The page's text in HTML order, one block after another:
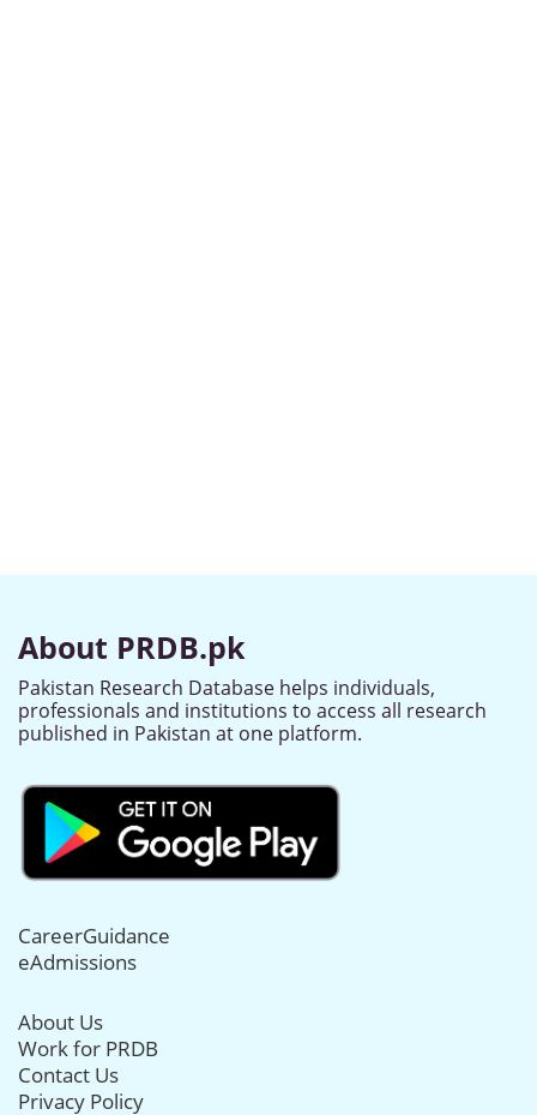
About PRDB.pk
Pakistan Research Database helps individuals,
professionals and institutions to access all research
published in Pakistan at one platform.
CareerGuidance
eAdmissions
About Us
Work for PRDB
Contact Us
Privacy Policy